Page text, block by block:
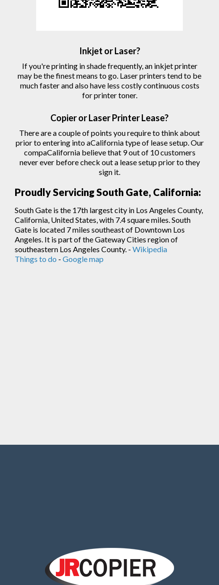
Inkjet or Laser?
If you're printing in shade frequently, an inkjet printer
may be the finest means to go. Laser printers tend to be
much faster and also have less costly continuous costs
for printer toner.
Copieror LaserPrinterLease?
There are a couple of points you require to think about
prior to entering into aCalifornia type of lease setup. Our
compaCalifornia believe that 9 out of 10 customers
never ever before check out a lease setup prior to they
sign it.
Proudly Servicing South Gate, California:
South Gate is the 17th largest city in Los Angeles County,
California, United States, with 7.4 square miles. South
Gate is located 7 miles southeast of Downtown Los
Angeles. It is part of the Gateway Cities region of
southeastern Los Angeles County. - Wikipedia
Things to do - Google map